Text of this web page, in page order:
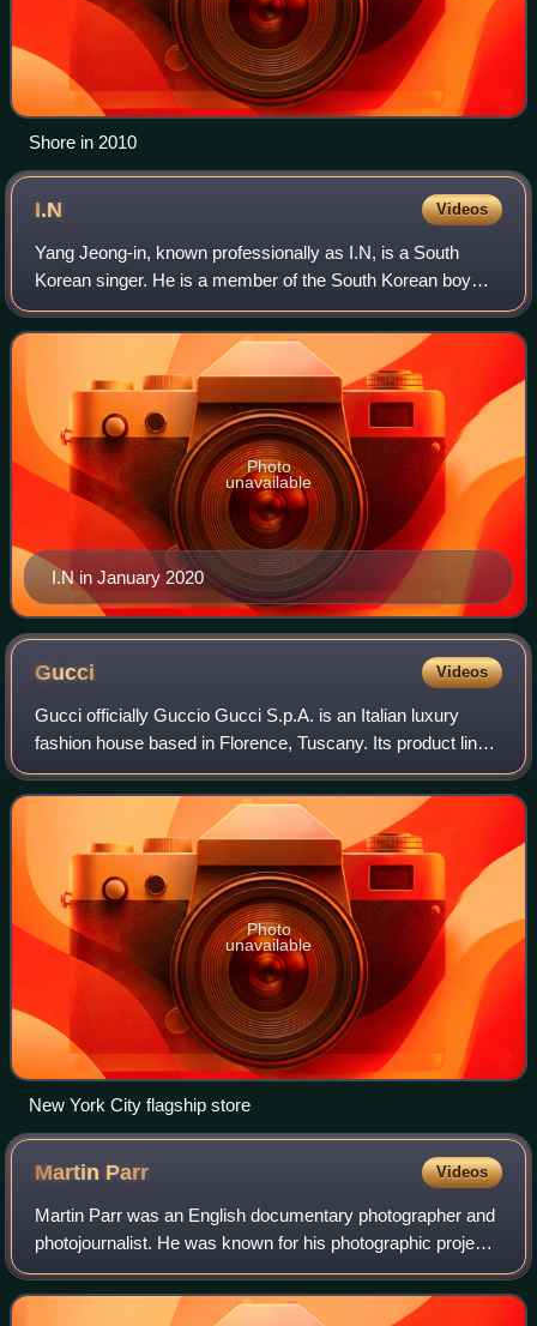
Shore in 2010
I.N Videos
Yang Jeong-in, known professionally as I.N, is a South
Korean singer. He is a member of the South Korean boy
band Stray Kids formed by JYP Entertainment in 2017.
I.N in January 2020
Photo
unavailable
Gucci Videos
Gucci officially Guccio Gucci S.p.A. is an Italian luxury
fashion house based in Florence, Tuscany. Its product lines
include ready-to-wear, footwear, accessories, handbags,
and home decoration; and i
Photo
unavailable
New York City flagship store
Martin Parr Videos
Martin Parr was an English documentary photographer and
photojournalist. He was known for his photographic projects
that take an intimate, satirical and anthropological look at
aspects of modern life,